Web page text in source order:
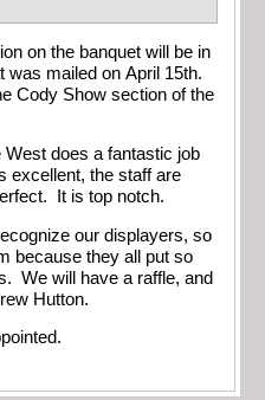
on the banquet will be in
was mailed on April 15th.
Cody Show section of the
does a fantastic job
excellent, the staff are
It is top notch.
our displayers, so
because they all put so
We will have a raffle, and
Hutton.